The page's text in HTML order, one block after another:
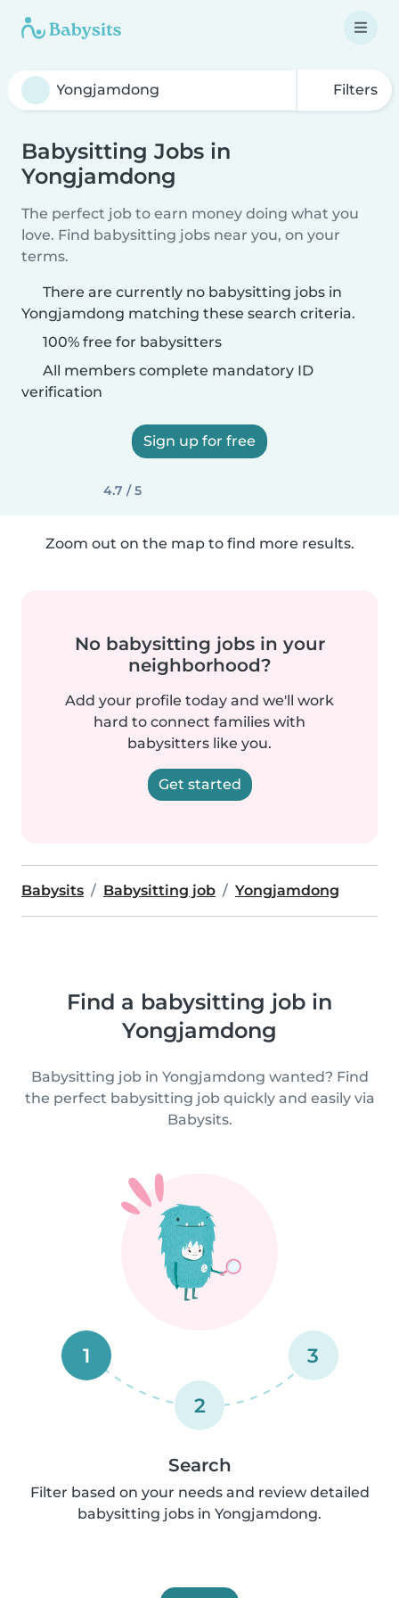
Filters
Babysitting Jobs in
Yongjamdong
The perfect job to earn money doing what you
love. Find babysitting jobs near you, on your
terms.
There are currently no babysitting jobs in
Yongjamdong matching these search criteria.
100% free for babysitters
All members complete mandatory ID
verification
Sign up for free
4.7 / 5
Zoom out on the map to find more results.
No babysitting jobs in your
neighborhood?
Add your profile today and we'll work
hard to connect families with
babysitters like you.
Get started
Babysits Babysitting job Yongjamdong
Find a babysitting job in
Yongjamdong
Babysitting job in Yongjamdong wanted? Find
the perfect babysitting job quickly and easily via
Babysits.
1
2
3
Search
Filter based on your needs and review detailed
babysitting jobs in Yongjamdong.